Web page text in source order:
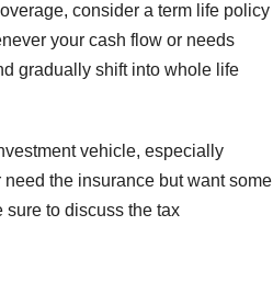
consider a term life policy
your cash flow or needs
gradually shift into whole life
vehicle, especially
the insurance but want some
to discuss the tax